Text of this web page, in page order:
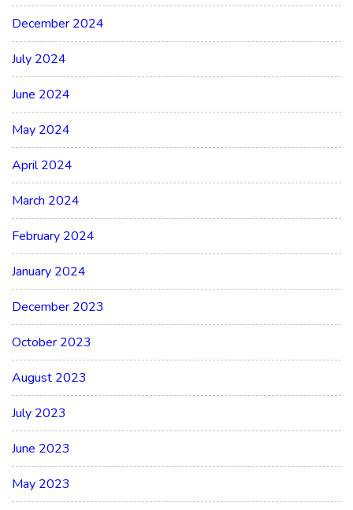
December 2024
July 2024
June 2024
May 2024
April 2024
March 2024
February 2024
January 2024
December 2023
October 2023
August 2023
July 2023
June 2023
May 2023